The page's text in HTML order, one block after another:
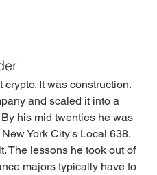
It was construction.
and scaled it into a
his mid twenties he was
York City's Local 638.
The lessons he took out of
majors typically have to